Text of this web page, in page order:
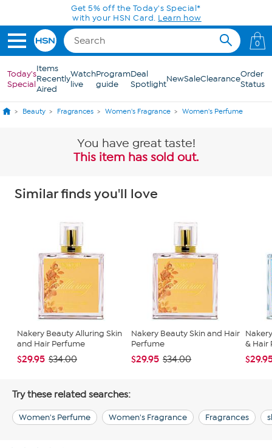
Skip to Main ContentGet 5% off the Today's Special*
with your HSN Card. Learn how
0
Today's
Special
Items
Recently
Aired
Watch
live
Program
guide
Deal
SpotlightNewSaleClearanceOrder
Status
Beauty Fragrances Women's Fragrance Women's Perfume
You have great taste!
This item has sold out.
Similar finds you'll love
Nakery Beauty Alluring Skin
and Hair Perfume
$29.95 $34.00
Nakery Beauty Skin and Hair
Perfume
$29.95 $34.00
& Hair
Try these related searches:
Women's Perfume Women's Fragrance Fragrances